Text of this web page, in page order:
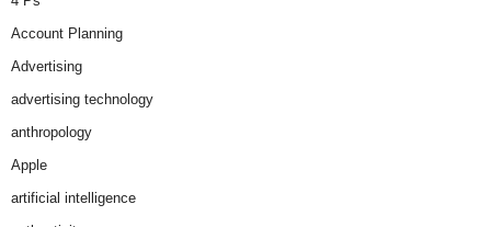
Account Planning
Advertising
advertising technology
anthropology
Apple
artificial intelligence